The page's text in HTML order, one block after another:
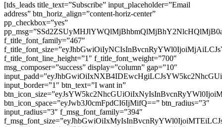
[tds_leads title_text=”Subscribe” input_placeholder=”Email
address” btn_horiz_align=”content-horiz-center”
pp_checkbox=”yes”
f_title_font_family=”467″
f_title_font_line_height=”1″ f_title_font_weight=”700″
msg_composer=”success” display=”column” gap=”10″
input_border=”1″ btn_text=”I want in”
btn_icon_space=”eyJwb3J0cmFpdCI6IjMifQ==” btn_radius=”3″
input_radius=”3″ f_msg_font_family=”394″